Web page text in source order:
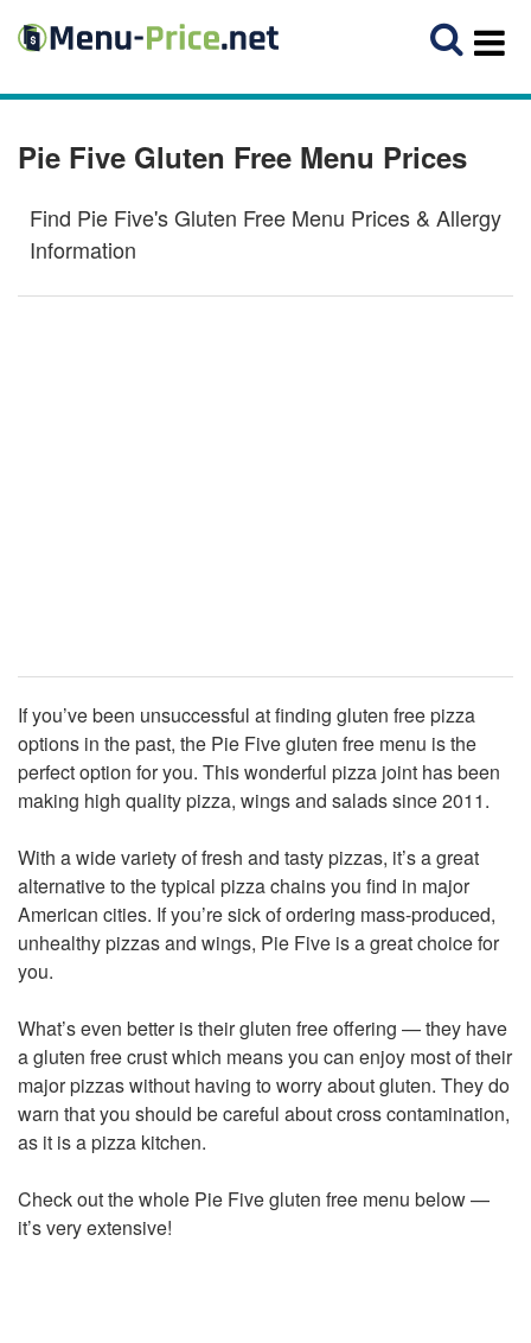
Pie Five Gluten Free Menu Prices
Find Pie Five's Gluten Free Menu Prices & Allergy
Information
If you’ve been unsuccessful at finding gluten free pizza
options in the past, the Pie Five gluten free menu is the
perfect option for you. This wonderful pizza joint has been
making high quality pizza, wings and salads since 2011.
With a wide variety of fresh and tasty pizzas, it’s a great
alternative to the typical pizza chains you find in major
American cities. If you’re sick of ordering mass-produced,
unhealthy pizzas and wings, Pie Five is a great choice for
you.
What’s even better is their gluten free offering — they have
a gluten free crust which means you can enjoy most of their
major pizzas without having to worry about gluten. They do
warn that you should be careful about cross contamination,
as it is a pizza kitchen.
Check out the whole Pie Five gluten free menu below —
it’s very extensive!